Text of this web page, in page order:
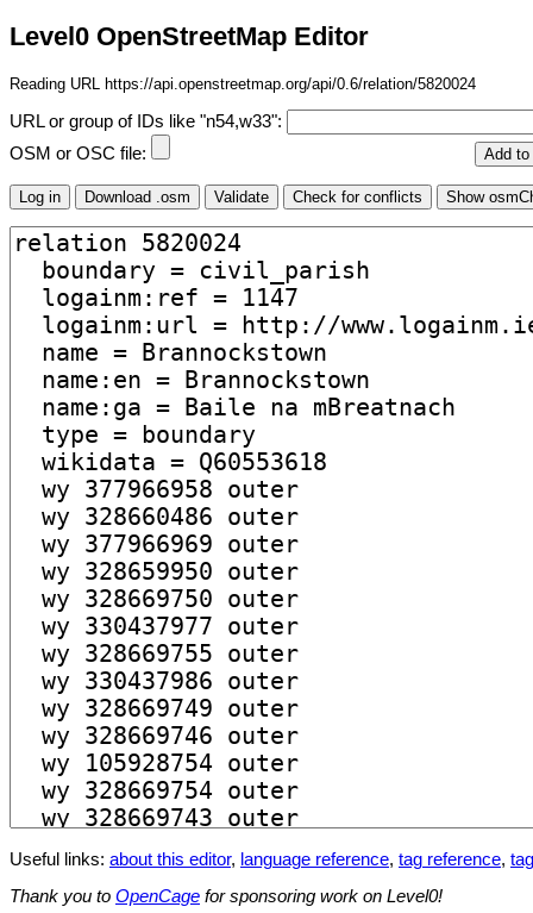
Level0 OpenStreetMap Editor
Reading URL https://api.openstreetmap.org/api/0.6/relation/5820024
URL or group of IDs like "n54,w33":
OSM or OSC file:
Useful links: about this editor, language reference, tag reference,
Thank you to OpenCage for sponsoring work on Level0!